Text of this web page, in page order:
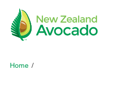
Home /